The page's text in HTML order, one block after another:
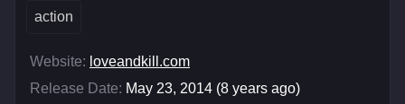
action
Website: loveandkill.com
Release Date: May 23, 2014 (8 years ago)